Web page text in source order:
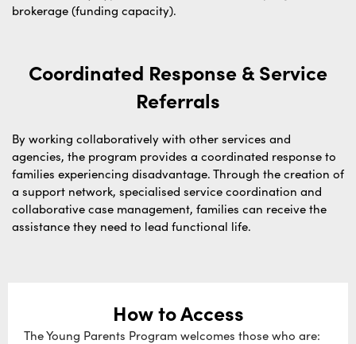
brokerage (funding capacity).
Coordinated Response & Service
Referrals
By working collaboratively with other services and
agencies, the program provides a coordinated response to
families experiencing disadvantage. Through the creation of
a support network, specialised service coordination and
collaborative case management, families can receive the
assistance they need to lead functional life.
How to Access
The Young Parents Program welcomes those who are: